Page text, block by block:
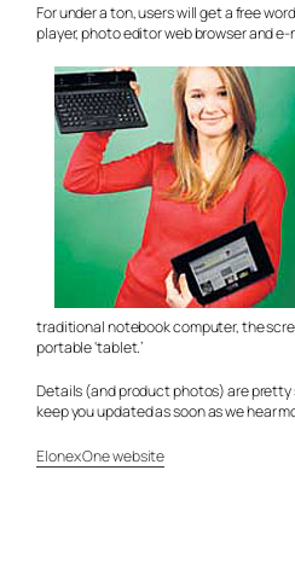
For under a ton, users will get a free
player, photo editor web browser and
traditional notebook computer, the
portable ‘tablet.’
Details (and product photos) are pretty
keep you updated as soon as we hear
Elonex One website